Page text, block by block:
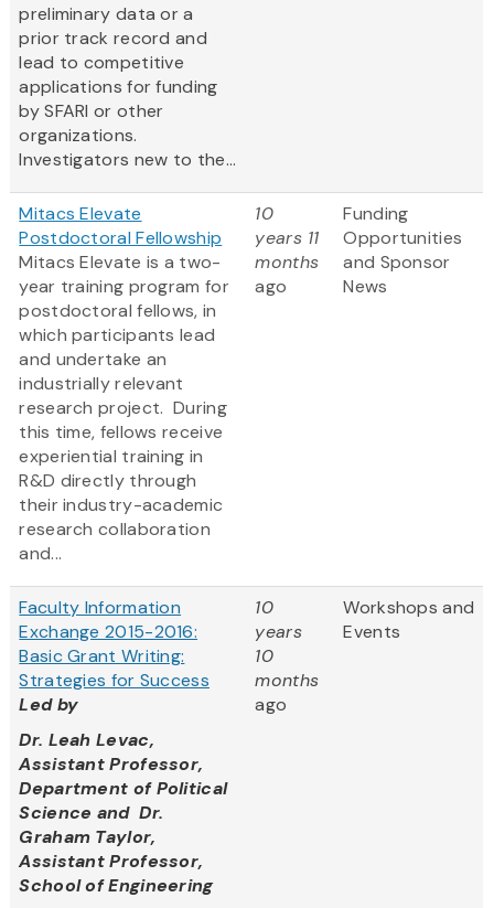
preliminary data or a
prior track record and
lead to competitive
applications for funding
by SFARI or other
organizations.
Investigators new to the...
Mitacs Elevate
Postdoctoral Fellowship
Mitacs Elevate is a two-
year training program for
postdoctoral fellows, in
which participants lead
and undertake an
industrially relevant
research project. During
this time, fellows receive
experiential training in
R&D directly through
their industry-academic
research collaboration
and...
10
years 11
months
ago
Funding
Opportunities
and Sponsor
News
Faculty Information
Exchange 2015-2016:
Basic Grant Writing:
Strategies for Success
Led by
Dr. Leah Levac,
Assistant Professor,
Department of Political
Science and Dr.
Graham Taylor,
Assistant Professor,
School of Engineering
10
years
10
months
ago
Workshops and
Events